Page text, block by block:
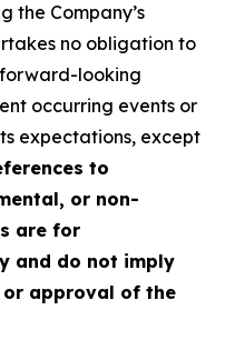
the Company’s
no obligation to
looking
occurring events or
expectations, except
to
or non-
are for
and do not imply
or approval of the